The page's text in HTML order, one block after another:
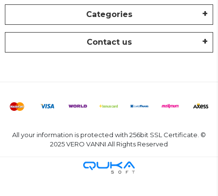
Categories
Contact us
All your information is protected with 256bit SSL Certificate. ©
2025 VERO VANNI All Rights Reserved